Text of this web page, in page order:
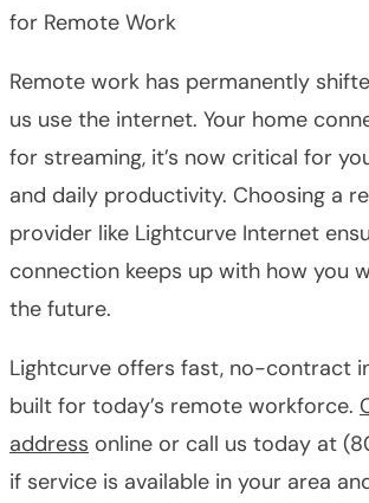
for Remote Work
Remote work has permanently
us use the internet. Your home
for streaming, it’s now critical for
and daily productivity. Choosing a
provider like Lightcurve Internet
connection keeps up with how you
the future.
Lightcurve offers fast, no-contract
built for today’s remote workforce.
address online or call us today at
if service is available in your area